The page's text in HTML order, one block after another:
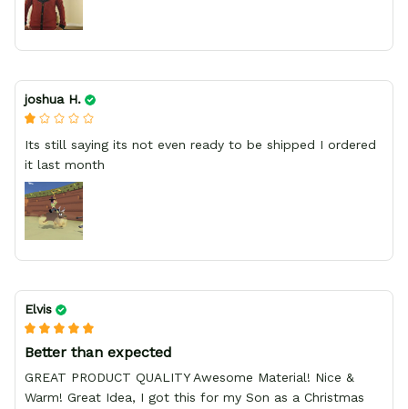
joshua H.
Its still saying its not even ready to be shipped I ordered
it last month
Elvis
Better than expected
GREAT PRODUCT QUALITY Awesome Material! Nice &
Warm! Great Idea, I got this for my Son as a Christmas